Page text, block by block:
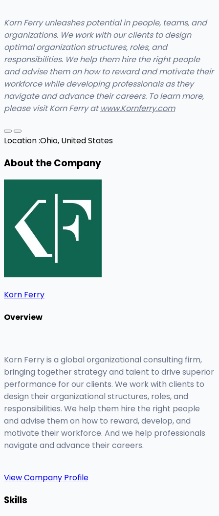
Korn Ferry unleashes potential in people, teams, and
organizations. We work with our clients to design
optimal organization structures, roles, and
responsibilities. We help them hire the right people
and advise them on how to reward and motivate their
workforce while developing professionals as they
navigate and advance their careers. To learn more,
please visit Korn Ferry atwww.Kornferry.com
Location :Ohio, United States
About the Company
Korn Ferry
Overview
Korn Ferry is a global organizational consulting firm,
bringing together strategy and talent to drive superior
performance for our clients. We work with clients to
design their organizational structures, roles, and
responsibilities. We help them hire the right people
and advise them on how to reward, develop, and
motivate their workforce. And we help professionals
navigate and advance their careers.
View Company Profile
Skills